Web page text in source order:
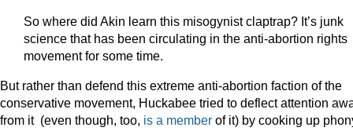
So where did Akin learn this misogynist claptrap? It’s junk
science that has been circulating in the anti-abortion rights
movement for some time.
But rather than defend this extreme anti-abortion faction of the
conservative movement, Huckabee tried to deflect attention
from it (even though, too, is a member of it) by cooking up